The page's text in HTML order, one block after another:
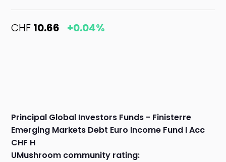
CHF 10.66 +0.04%
Principal Global Investors Funds - Finisterre
Emerging Markets Debt Euro Income Fund I Acc
CHF H
UMushroom community rating: